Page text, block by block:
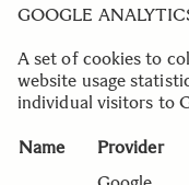
GOOGLE
A set of cookies to
website usage
individual visitors to
Name Provider